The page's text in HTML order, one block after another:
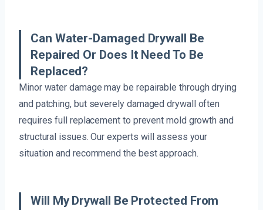
Can Water-Damaged Drywall Be
Repaired Or Does It Need To Be
Replaced?
Minor water damage may be repairable through drying
and patching, but severely damaged drywall often
requires full replacement to prevent mold growth and
structural issues. Our experts will assess your
situation and recommend the best approach.
Will My Drywall Be Protected From